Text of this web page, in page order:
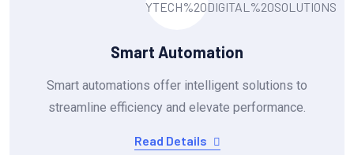
Smart Automation
Smart automations offer intelligent solutions to
streamline efficiency and elevate performance.
Read Details